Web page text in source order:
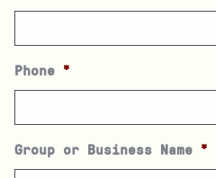
Phone *
Group or Business Name *